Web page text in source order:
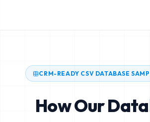
CRM-READY CSV DATABASE
How Our